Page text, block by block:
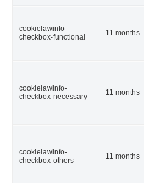
cookielawinfo-
checkbox-functional
11 months
cookielawinfo-
checkbox-necessary
11 months
cookielawinfo-
checkbox-others
11 months